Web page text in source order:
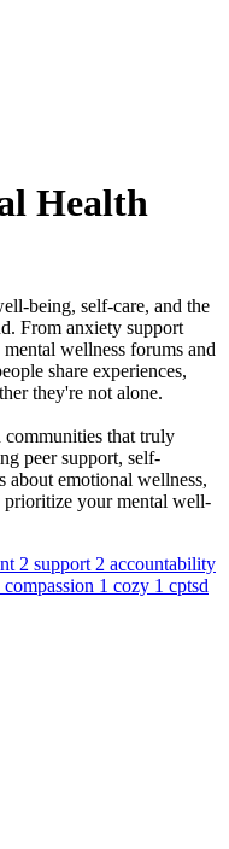
Health
being, self-care, and the
From anxiety support
wellness forums and
share experiences,
they're not alone.
that truly
peer support, self-
about emotional wellness,
prioritize your mental well-
2 support 2 accountability
compassion 1 cozy 1 cptsd